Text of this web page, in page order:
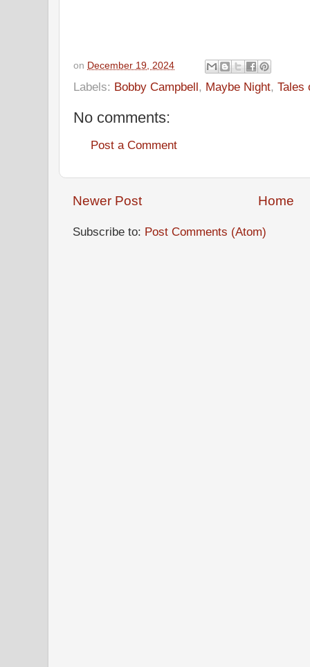
on December 19, 2024
Labels: Bobby Campbell, Maybe Night, Tales
No comments:
Post a Comment
Newer Post Home
Subscribe to: Post Comments (Atom)